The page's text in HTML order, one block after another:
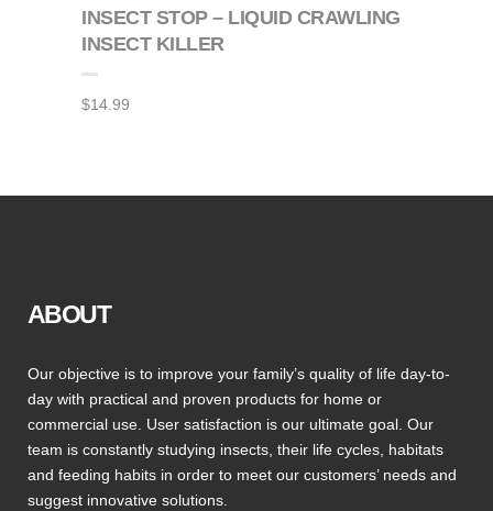
INSECT STOP – LIQUID CRAWLING
INSECT KILLER
$14.99
ABOUT
Our objective is to improve your family’s quality of life day-to-
day with practical and proven products for home or
commercial use. User satisfaction is our ultimate goal. Our
team is constantly studying insects, their life cycles, habitats
and feeding habits in order to meet our customers’ needs and
suggest innovative solutions.